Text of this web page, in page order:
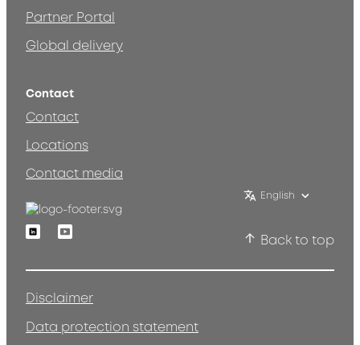
Partner Portal
Global delivery
Contact
Contact
Locations
Contact media
English
LinkedinYoutube
Back to top
Disclaimer
Data protection statement